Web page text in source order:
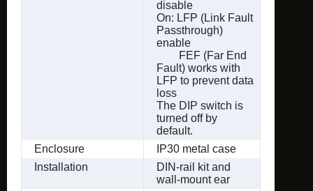
disable
On: LFP (Link Fault
Passthrough)
enable
FEF (Far End
Fault) works with
LFP to prevent data
loss
The DIP switch is
turned off by
default.
Enclosure
IP30 metal case
Installation
DIN-rail kit and
wall-mount ear